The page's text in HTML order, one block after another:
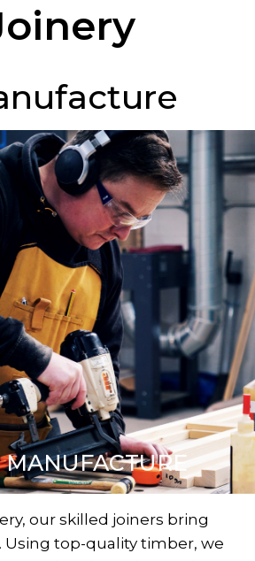
MANUFACTURE
our skilled joiners bring
Using top-quality timber, we